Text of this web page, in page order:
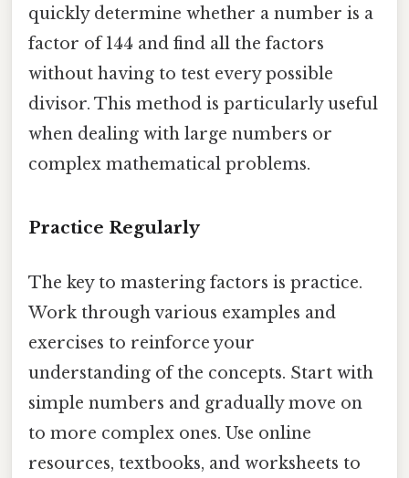
quickly determine whether a number is a
factor of 144 and find all the factors
without having to test every possible
divisor. This method is particularly useful
when dealing with large numbers or
complex mathematical problems.
Practice Regularly
The key to mastering factors is practice.
Work through various examples and
exercises to reinforce your
understanding of the concepts. Start with
simple numbers and gradually move on
to more complex ones. Use online
resources, textbooks, and worksheets to